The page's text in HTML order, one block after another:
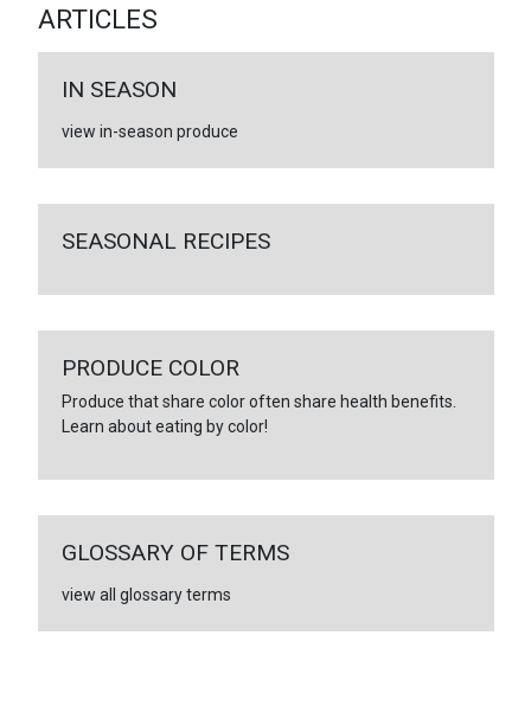
ARTICLES
IN SEASON
view in-season produce
SEASONAL RECIPES
PRODUCE COLOR
Produce that share color often share health benefits.
Learn about eating by color!
GLOSSARY OF TERMS
view all glossary terms